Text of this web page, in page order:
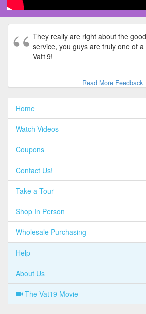
They really are right about the
service, you guys are truly one of
Vat19!
Read More Feedback
Home
Watch Videos
Coupons
Contact Us!
Take a Tour
Shop In Person
Wholesale Purchasing
Help
About Us
The Vat19 Movie